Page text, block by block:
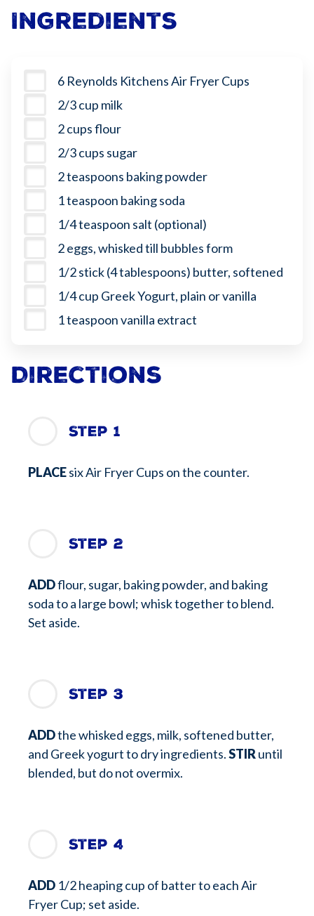
Ingredients
6 Reynolds Kitchens Air Fryer Cups
2/3 cup milk
2 cups flour
2/3 cups sugar
2 teaspoons baking powder
1 teaspoon baking soda
1/4 teaspoon salt (optional)
2 eggs, whisked till bubbles form
1/2 stick (4 tablespoons) butter, softened
1/4 cup Greek Yogurt, plain or vanilla
1 teaspoon vanilla extract
Directions
Step 1
PLACEsix Air Fryer Cups on the counter.
Step 2
ADDflour, sugar, baking powder, and baking
soda to a large bowl; whisk together to blend.
Set aside.
Step 3
ADDthe whisked eggs, milk, softened butter,
and Greek yogurt to dry ingredients.STIRuntil
blended, but do not overmix.
Step 4
ADD 1/2 heaping cup of batter to each Air
Fryer Cup; set aside.